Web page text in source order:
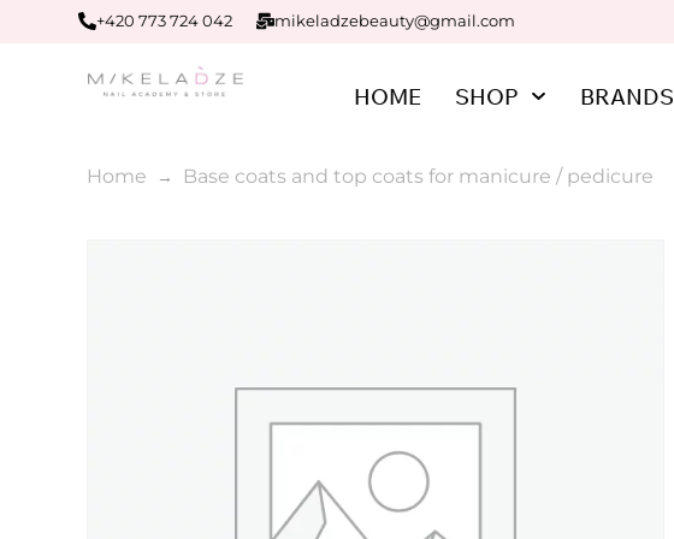
+420 773 724 042 mikeladzebeauty@gmail.com
HOME SHOP BRANDS
Home Base coats and top coats for manicure / pedicure